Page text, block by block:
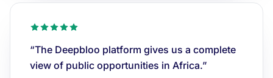
“The Deepbloo platform gives us a complete
view of public opportunities in Africa.”